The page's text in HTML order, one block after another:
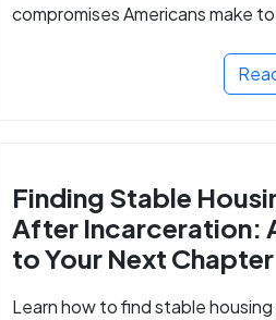
compromises Americans make
Finding Stable
After Incarceration:
to Your Next Chapter
Learn how to find stable